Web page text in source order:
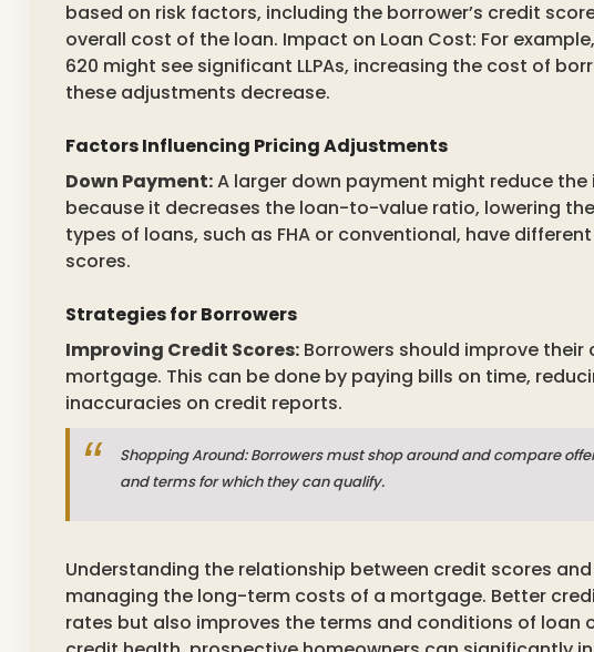
based on risk factors, including the borrower’s credit
overall cost of the loan. Impact on Loan Cost: For
620 might see significant LLPAs, increasing the cost of
these adjustments decrease.
Factors Influencing Pricing Adjustments
Down Payment:A larger down payment might reduce
because it decreases the loan-to-value ratio, lowering the
types of loans, such as FHA or conventional, have
scores.
Strategies for Borrowers
Improving Credit Scores: Borrowers should improve
mortgage. This can be done by paying bills on time,
inaccuracies on credit reports.
Shopping Around: Borrowers must shop around and compare
and terms for which they can qualify.
Understanding the relationship between credit scores
managing the long-term costs of a mortgage. Better
rates but also improves the terms and conditions of loan